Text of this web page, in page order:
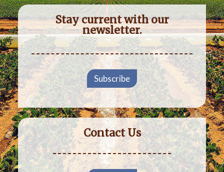
Stay current with our
newsletter.
Subscribe
Contact Us